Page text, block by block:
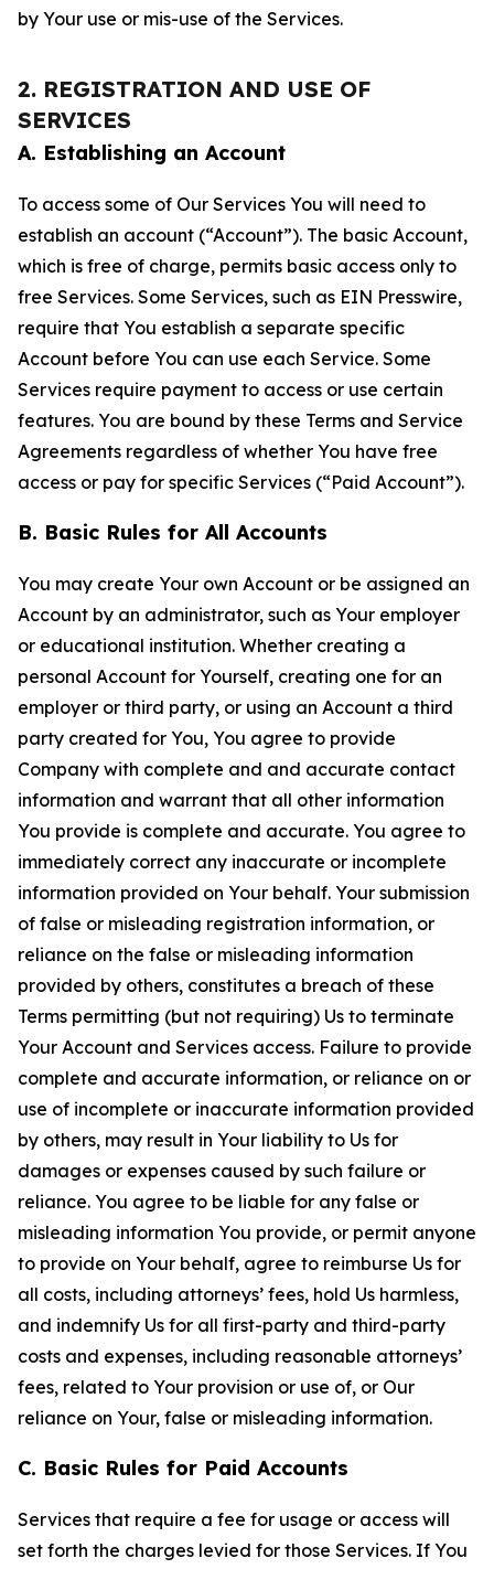
by Your use or mis-use of the Services.
2. REGISTRATION AND USE OF
SERVICES
A. Establishing an Account
To access some of Our Services You will need to
establish an account (“Account”). The basic Account,
which is free of charge, permits basic access only to
free Services. Some Services, such as EIN Presswire,
require that You establish a separate specific
Account before You can use each Service. Some
Services require payment to access or use certain
features. You are bound by these Terms and Service
Agreements regardless of whether You have free
access or pay for specific Services (“Paid Account”).
B. Basic Rules for All Accounts
You may create Your own Account or be assigned an
Account by an administrator, such as Your employer
or educational institution. Whether creating a
personal Account for Yourself, creating one for an
employer or third party, or using an Account a third
party created for You, You agree to provide
Company with complete and and accurate contact
information and warrant that all other information
You provide is complete and accurate. You agree to
immediately correct any inaccurate or incomplete
information provided on Your behalf. Your submission
of false or misleading registration information, or
reliance on the false or misleading information
provided by others, constitutes a breach of these
Terms permitting (but not requiring) Us to terminate
Your Account and Services access. Failure to provide
complete and accurate information, or reliance on or
use of incomplete or inaccurate information provided
by others, may result in Your liability to Us for
damages or expenses caused by such failure or
reliance. You agree to be liable for any false or
misleading information You provide, or permit anyone
to provide on Your behalf, agree to reimburse Us for
all costs, including attorneys’ fees, hold Us harmless,
and indemnify Us for all first-party and third-party
costs and expenses, including reasonable attorneys’
fees, related to Your provision or use of, or Our
reliance on Your, false or misleading information.
C. Basic Rules for Paid Accounts
Services that require a fee for usage or access will
set forth the charges levied for those Services. If You